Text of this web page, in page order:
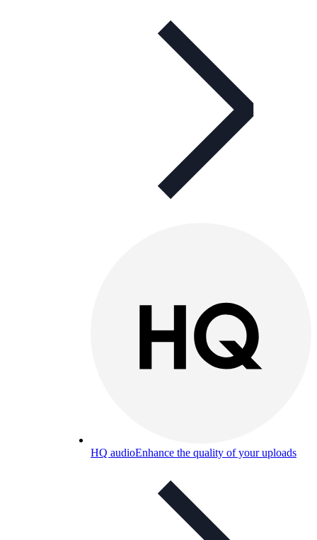
HQ audioEnhance the quality of your uploads